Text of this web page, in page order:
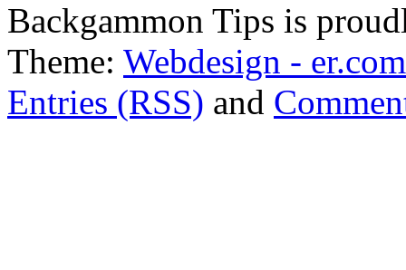
Backgammon Tips is
Theme: Webdesign - er.com
Entries (RSS) and